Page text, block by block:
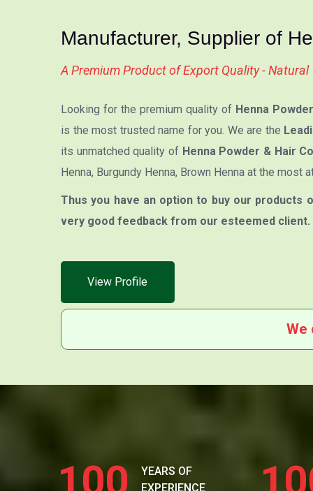
Manufacturer, Supplier of
A Premium Product of Export Quality - Natural
Looking for the premium quality of Henna
is the most trusted name for you. We are the
its unmatched quality of Henna Powder & Hair
Henna, Burgundy Henna, Brown Henna at the most
Thus you have an option to buy our products
very good feedback from our esteemed client.
View Profile
We
100
YEARS OF
EXPERIENCE